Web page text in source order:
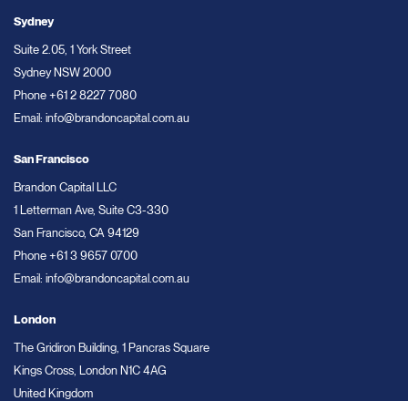
Sydney
Suite 2.05, 1 York Street
Sydney NSW 2000
Phone +61 2 8227 7080
Email: info@brandoncapital.com.au
San Francisco
Brandon Capital LLC
1 Letterman Ave, Suite C3-330
San Francisco, CA 94129
Phone +61 3 9657 0700
Email: info@brandoncapital.com.au
London
The Gridiron Building, 1 Pancras Square
Kings Cross, London N1C 4AG
United Kingdom